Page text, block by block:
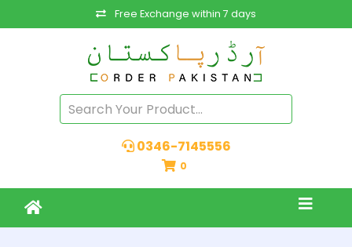
Free Exchange within 7 days
0346-7145556
0